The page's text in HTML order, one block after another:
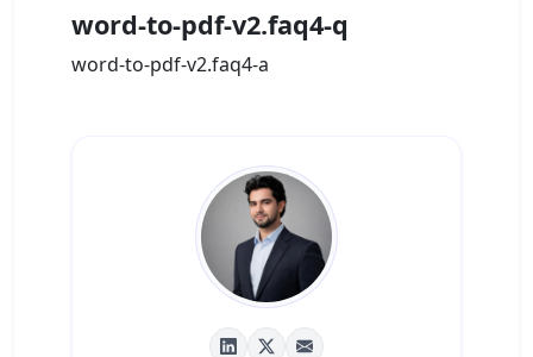
word-to-pdf-v2.faq4-q
word-to-pdf-v2.faq4-a